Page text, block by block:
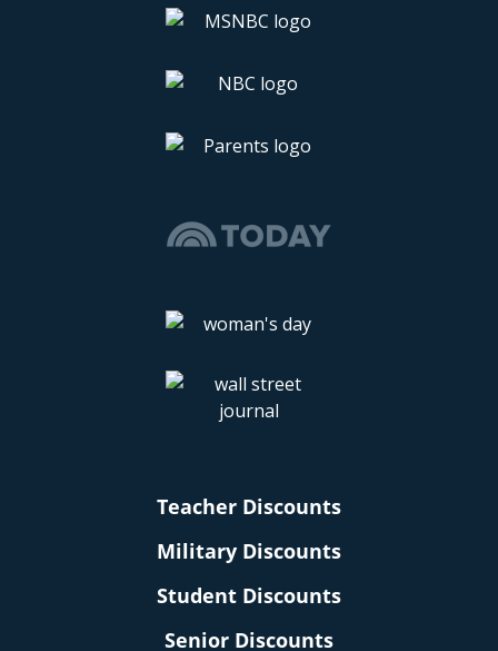
Teacher Discounts
Military Discounts
Student Discounts
Senior Discounts